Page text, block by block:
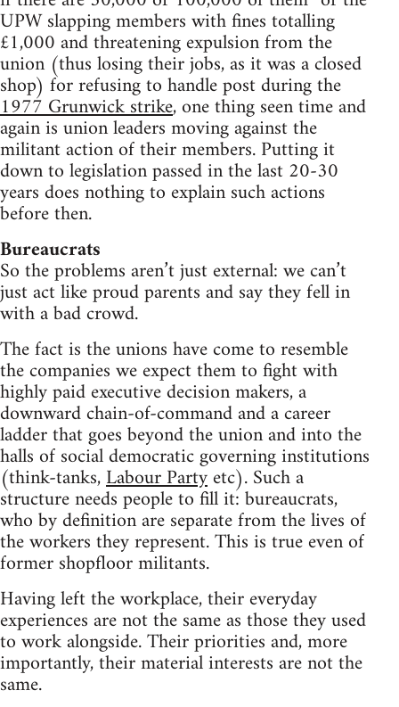
UPW slapping members with fines totalling
£1,000 and threatening expulsion from the
union (thus losing their jobs, as it was a closed
shop) for refusing to handle post during the
1977 Grunwick strike, one thing seen time and
again is union leaders moving against the
militant action of their members. Putting it
down to legislation passed in the last 20-30
years does nothing to explain such actions
before then.
Bureaucrats
So the problems aren’t just external: we can’t
just act like proud parents and say they fell in
with a bad crowd.
The fact is the unions have come to resemble
the companies we expect them to fight with
highly paid executive decision makers, a
downward chain-of-command and a career
ladder that goes beyond the union and into the
halls of social democratic governing institutions
(think-tanks,Labour Partyetc). Such a
structure needs people to fill it: bureaucrats,
who by definition are separate from the lives of
the workers they represent. This is true even of
former shopfloor militants.
Having left the workplace, their everyday
experiences are not the same as those they used
to work alongside. Their priorities and, more
importantly, their material interests are not the
same.